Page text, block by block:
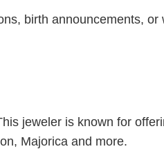
birth announcements, or
jeweler is known for
Majorica and more.